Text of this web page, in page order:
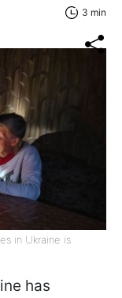
3 min
in Ukraine is
has